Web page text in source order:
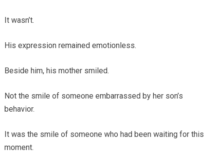
It wasn’t.
His expression remained emotionless.
Beside him, his mother smiled.
Not the smile of someone embarrassed by her son’s
behavior.
It was the smile of someone who had been waiting for this
moment.